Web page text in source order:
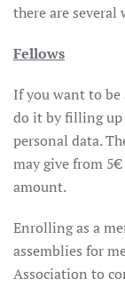
there are several
Fellows
If you want to be
do it by filling up
personal data.
may give from
amount.
Enrolling as a
assemblies for
Association to